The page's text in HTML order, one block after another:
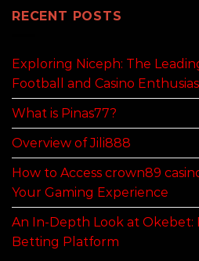
RECENT POSTS
Exploring Niceph: The
Football and Casino
What is Pinas77?
Overview of Jili888
How to Access crown89
Your Gaming Experience
An In-Depth Look at Okebet:
Betting Platform